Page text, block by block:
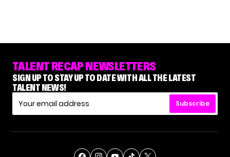
TALENT RECAP NEWSLETTERS
SIGN UP TO STAY UP TO DATE WITH ALL THE LATEST
TALENT NEWS!
Subscribe